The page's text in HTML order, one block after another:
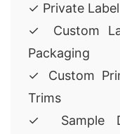
✓ Private
✓ Custom
Packaging
✓ Custom
Trims
✓ Sample